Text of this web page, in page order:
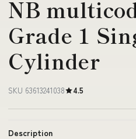
NB
Grade 1
Cylinder
SKU 63613241038 4.5
Description